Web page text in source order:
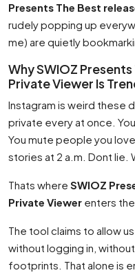
Presents The Best
rudely popping up
me) are quietly
Why SWIOZ
Private Viewer Is
Instagram is weird these
private every at once.
You mute people you
stories at 2 a.m. Dont lie.
Thats where SWIOZ
Private Viewer enters
The tool claims to allow
without logging in,
footprints. That alone is